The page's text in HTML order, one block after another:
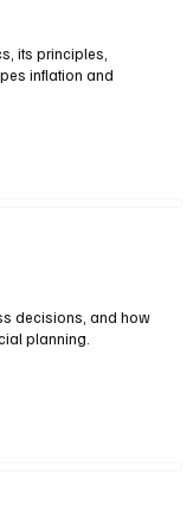
its principles,
inflation and
decisions, and how
planning.